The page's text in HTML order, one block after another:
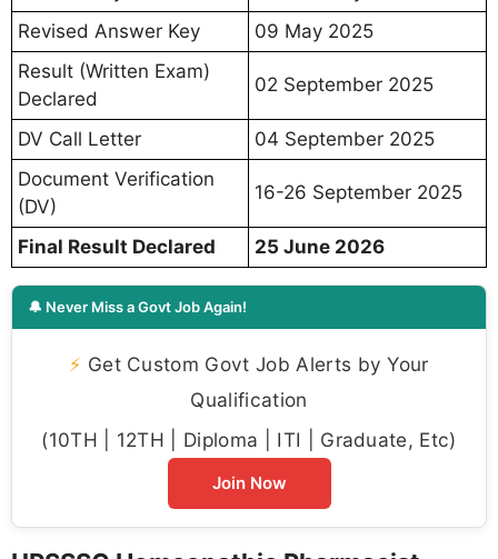
Revised Answer Key
09 May 2025
Result (Written Exam)
Declared
02 September 2025
DV Call Letter
04 September 2025
Document Verification
(DV)
16-26 September 2025
Final Result Declared 25 June 2026
🔔 Never Miss a Govt Job Again!
⚡ Get Custom Govt Job Alerts by Your
Qualification
(10TH | 12TH | Diploma | ITI | Graduate, Etc)
Join Now